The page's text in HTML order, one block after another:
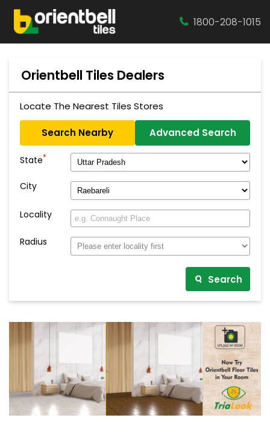
1800-208-1015
Orientbell Tiles Dealers
Locate The Nearest Tiles Stores
Search Nearby Advanced Search
State*
City
Locality
Radius
Search